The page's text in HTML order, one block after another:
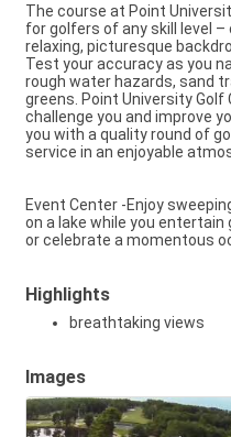
The course at Point
for golfers of any skill level –
relaxing, picturesque
Test your accuracy as you
rough water hazards, sand
greens. Point University Golf
challenge you and improve
you with a quality round of
service in an enjoyable
Event Center -Enjoy
on a lake while you
or celebrate a momentous
Highlights
breathtaking views
Images